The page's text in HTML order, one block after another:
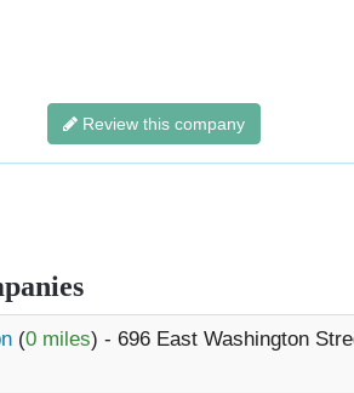
Review this company
(0 miles) - 696 East Washington